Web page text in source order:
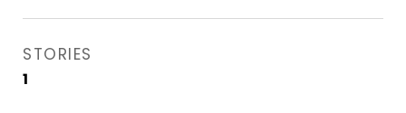
STORIES
1